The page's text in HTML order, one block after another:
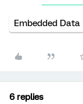
Embedded Data
6 replies